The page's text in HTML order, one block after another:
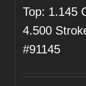
Top: 1.145
4.500
#91145